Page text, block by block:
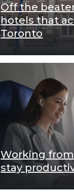
Off the
hotels that
Toronto
Working
stay